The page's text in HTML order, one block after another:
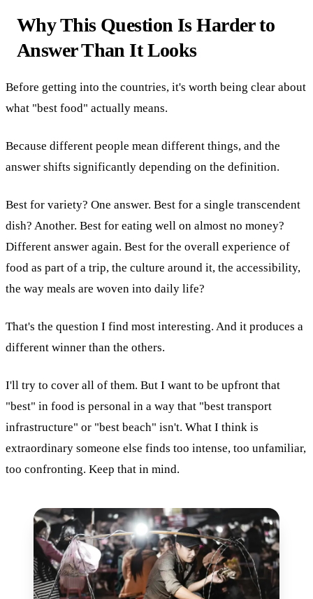
Why This Question Is Harder to
Answer Than It Looks
Before getting into the countries, it's worth being clear about
what "best food" actually means.
Because different people mean different things, and the
answer shifts significantly depending on the definition.
Best for variety? One answer. Best for a single transcendent
dish? Another. Best for eating well on almost no money?
Different answer again. Best for the overall experience of
food as part of a trip, the culture around it, the accessibility,
the way meals are woven into daily life?
That's the question I find most interesting. And it produces a
different winner than the others.
I'll try to cover all of them. But I want to be upfront that
"best" in food is personal in a way that "best transport
infrastructure" or "best beach" isn't. What I think is
extraordinary someone else finds too intense, too unfamiliar,
too confronting. Keep that in mind.